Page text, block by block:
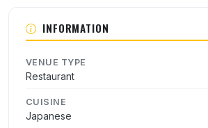
INFORMATION
VENUE TYPE
Restaurant
CUISINE
Japanese